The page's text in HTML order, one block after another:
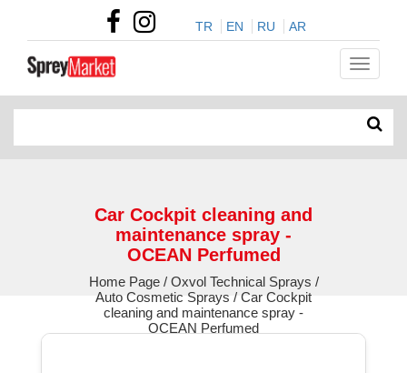
TR EN RU AR
Car Cockpit cleaning and
maintenance spray -
OCEAN Perfumed
Home Page / Oxvol Technical Sprays /
Auto Cosmetic Sprays / Car Cockpit
cleaning and maintenance spray -
OCEAN Perfumed